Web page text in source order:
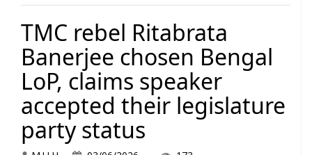
TMC rebel Ritabrata
Banerjee chosen Bengal
LoP, claims speaker
accepted their legislature
party status